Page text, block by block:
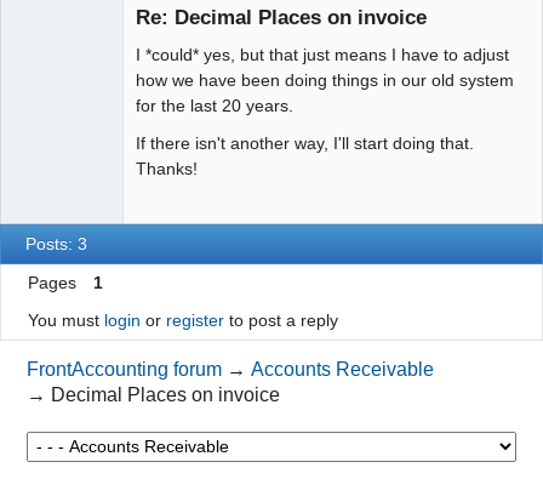
Re: Decimal Places on invoice
I *could* yes, but that just means I have to adjust
how we have been doing things in our old system
for the last 20 years.
If there isn't another way, I'll start doing that.
Thanks!
Posts: 3
Pages
1
You must login or registerto post a reply
FrontAccounting forum →Accounts Receivable
→ Decimal Places on invoice